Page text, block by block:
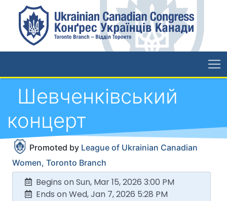
Шевченківський
концерт
Promoted by League of Ukrainian Canadian
Women, Toronto Branch
Begins on Sun, Mar 15, 2026 3:00 PM
Ends on Wed, Jan 7, 2026 5:28 PM